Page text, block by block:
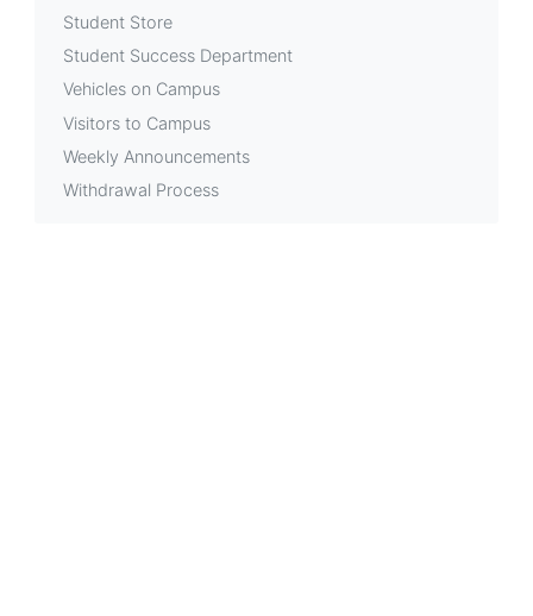
Student Store
Student Success Department
Vehicles on Campus
Visitors to Campus
Weekly Announcements
Withdrawal Process